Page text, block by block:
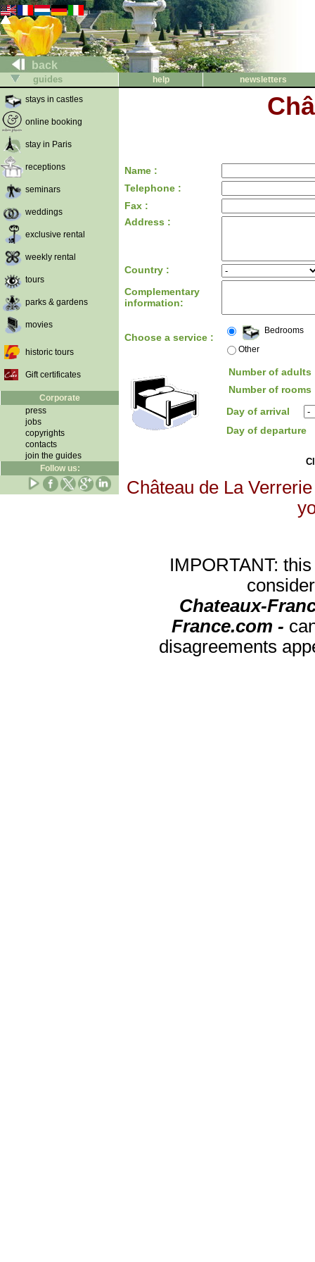
back
guides help
newsletters
stays in castles
online booking
stay in Paris
receptions
seminars
weddings
exclusive rental
weekly rental
tours
parks & gardens
movies
historic tours
Gift certificates
Corporate
press
jobs
copyrights
contacts
join the guides
Follow us:
Name :
Telephone :
Fax :
Address :
Country :
Complementary
information:
Choose a service :
Bedrooms
Other
Number of adults
Number of rooms
Day of arrival
Day of departure
Château de La
IMPORTANT:
Chateaux-
France.com -
disagreements